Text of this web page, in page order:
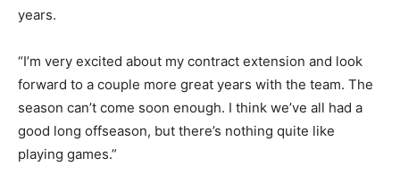
years.
“I’m very excited about my contract extension and look
forward to a couple more great years with the team. The
season can’t come soon enough. I think we’ve all had a
good long offseason, but there’s nothing quite like
playing games.”